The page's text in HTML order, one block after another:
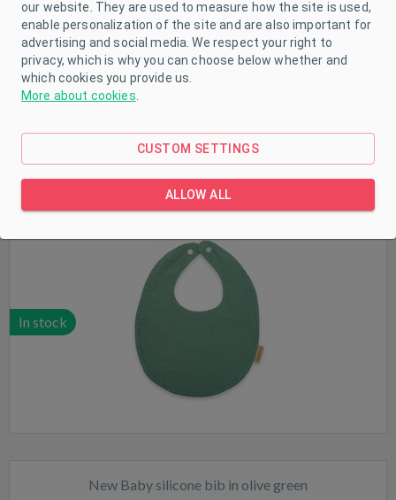
In stock
Muslin baby bib New Baby green
In stock
New Baby silicone bib in olive green
our website. They are used to measure how the site is used,
enable personalization of the site and are also important for
advertising and social media. We respect your right to
privacy, which is why you can choose below whether and
which cookies you provide us.
More about cookies
CUSTOM SETTINGS
ALLOW ALL